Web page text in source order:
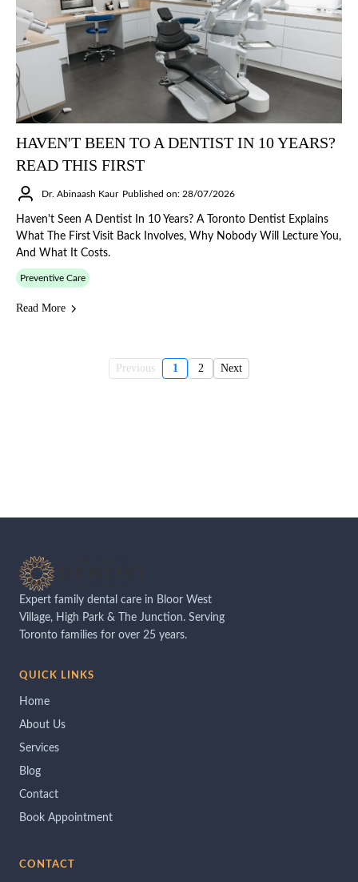
HAVEN'T BEEN TO A DENTIST IN 10 YEARS?
READ THIS FIRST
Dr. Abinaash Kaur Published on: 28/07/2026
Haven't Seen A Dentist In 10 Years? A Toronto Dentist Explains
What The First Visit Back Involves, Why Nobody Will Lecture You,
And What It Costs.
Preventive Care
Read More
Previous 1 2 Next
Expert family dental care in Bloor West
Village, High Park & The Junction. Serving
Toronto families for over 25 years.
QUICK LINKS
Home
About Us
Services
Blog
Contact
Book Appointment
CONTACT